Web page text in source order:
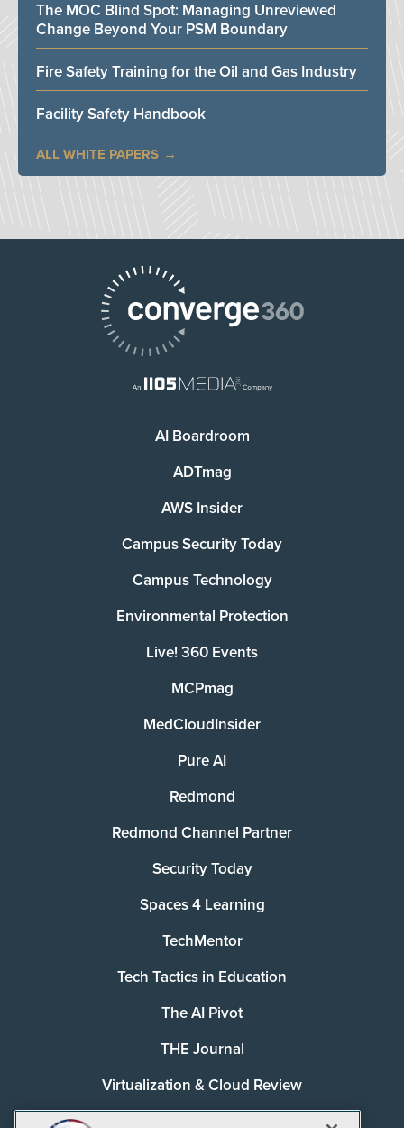
The MOC Blind Spot: Managing Unreviewed
Change Beyond Your PSM Boundary
Fire Safety Training for the Oil and Gas Industry
Facility Safety Handbook
ALL WHITE PAPERS
AI Boardroom
ADTmag
AWS Insider
Campus Security Today
Campus Technology
Environmental Protection
Live! 360 Events
MCPmag
MedCloudInsider
Pure AI
Redmond
Redmond Channel Partner
Security Today
Spaces 4 Learning
TechMentor
Tech Tactics in Education
The AI Pivot
THE Journal
Virtualization & Cloud Review